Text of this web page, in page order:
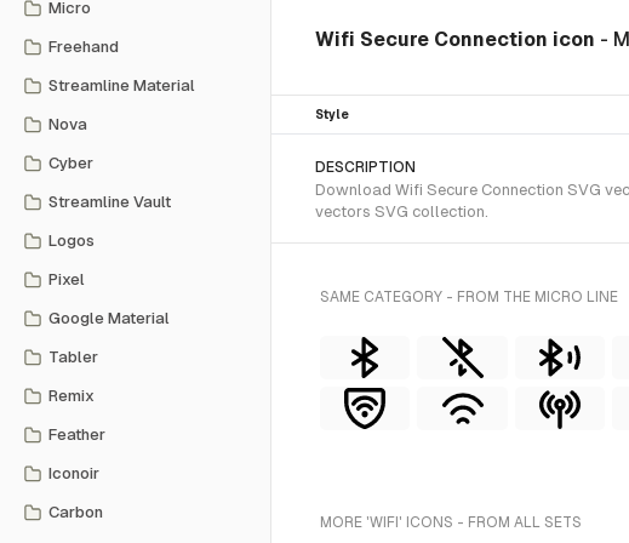
Micro
Freehand
Streamline Material
Nova
Cyber
Streamline Vault
Logos
Pixel
Google Material
Tabler
Remix
Feather
Iconoir
Carbon
Wifi Secure Connection icon -
Style
DESCRIPTION
Download Wifi Secure Connection SVG
vectors SVG collection.
SAME CATEGORY - FROM THE MICRO LINE
MORE 'WIFI' ICONS - FROM ALL SETS